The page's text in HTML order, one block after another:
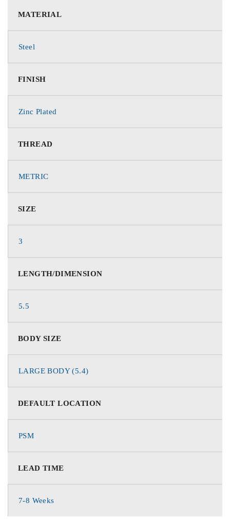
MATERIAL
Steel
FINISH
Zinc Plated
THREAD
METRIC
SIZE
3
LENGTH/DIMENSION
5.5
BODY SIZE
LARGE BODY (5.4)
DEFAULT LOCATION
PSM
LEAD TIME
7-8 Weeks